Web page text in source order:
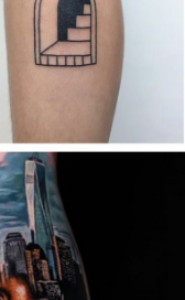
Artist